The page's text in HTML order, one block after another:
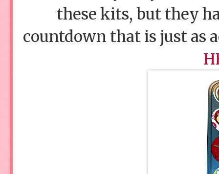
these kits, but they
countdown that is just as